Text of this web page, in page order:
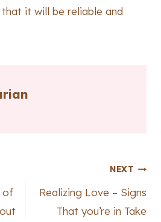
it will be reliable and
of
NEXT
Realizing Love – Signs
That you’re in Take